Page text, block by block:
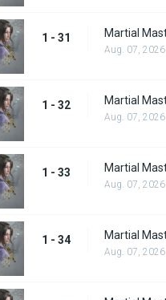
1 - 31
Aug. 07, 2026
1 - 32
Aug. 07, 2026
1 - 33
Aug. 07, 2026
1 - 34
Aug. 07, 2026